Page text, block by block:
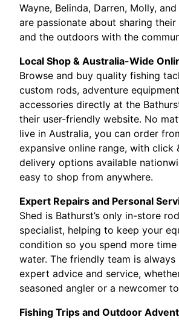
Wayne, Belinda, Darren, Molly,
are passionate about sharing
and the outdoors with the
Local Shop & Australia-Wide
Browse and buy quality fishing
custom rods, adventure
accessories directly at the
their user-friendly website. No
live in Australia, you can order
expansive online range, with click
delivery options available
easy to shop from anywhere.
Expert Repairs and Personal
Shed is Bathurst’s only in-store
specialist, helping to keep your
condition so you spend more
water. The friendly team is
expert advice and service,
seasoned angler or a newcomer
Fishing Trips and Outdoor